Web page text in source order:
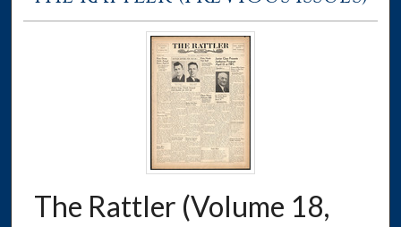
The Rattler (Volume 18,